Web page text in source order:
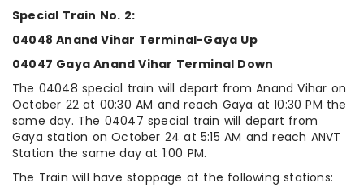
Special Train No. 2:
04048 Anand Vihar Terminal-Gaya Up
04047 Gaya Anand Vihar Terminal Down
The 04048 special train will depart from Anand Vihar on
October 22 at 00:30 AM and reach Gaya at 10:30 PM the
same day. The 04047 special train will depart from
Gaya station on October 24 at 5:15 AM and reach ANVT
Station the same day at 1:00 PM.
The Train will have stoppage at the following stations: